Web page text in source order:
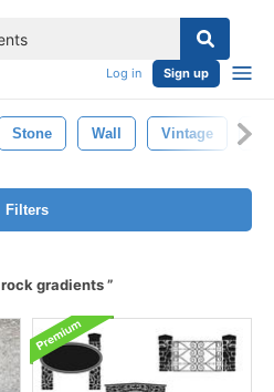
Log in Sign up
Stone Wall Vintage
Filters
rock gradients